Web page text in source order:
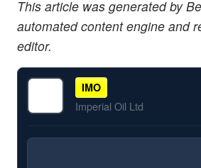
This article was generated by
automated content engine and
editor.
IMO
Imperial Oil Ltd